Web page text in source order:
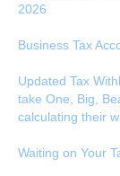
2026
Business Tax
Updated Tax
take One, Big,
calculating their
Waiting on Your